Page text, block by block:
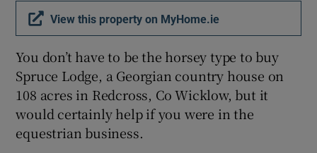
View this property on MyHome.ie
You don’t have to be the horsey type to buy
Spruce Lodge, a Georgian country house on
108 acres in Redcross, Co Wicklow, but it
would certainly help if you were in the
equestrian business.